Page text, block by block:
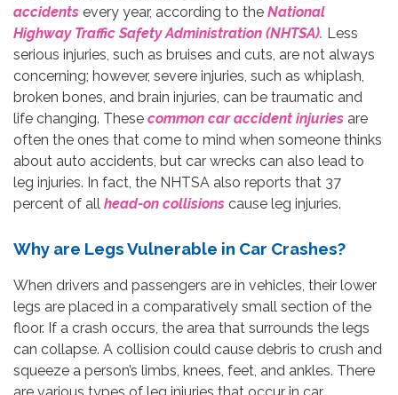
accidents every year, according to the National
Highway Traffic Safety Administration (NHTSA). Less
serious injuries, such as bruises and cuts, are not always
concerning; however, severe injuries, such as whiplash,
broken bones, and brain injuries, can be traumatic and
life changing. These common car accident injuries are
often the ones that come to mind when someone thinks
about auto accidents, but car wrecks can also lead to
leg injuries. In fact, the NHTSA also reports that 37
percent of all head-on collisions cause leg injuries.
Why are Legs Vulnerable in Car Crashes?
When drivers and passengers are in vehicles, their lower
legs are placed in a comparatively small section of the
floor. If a crash occurs, the area that surrounds the legs
can collapse. A collision could cause debris to crush and
squeeze a person’s limbs, knees, feet, and ankles. There